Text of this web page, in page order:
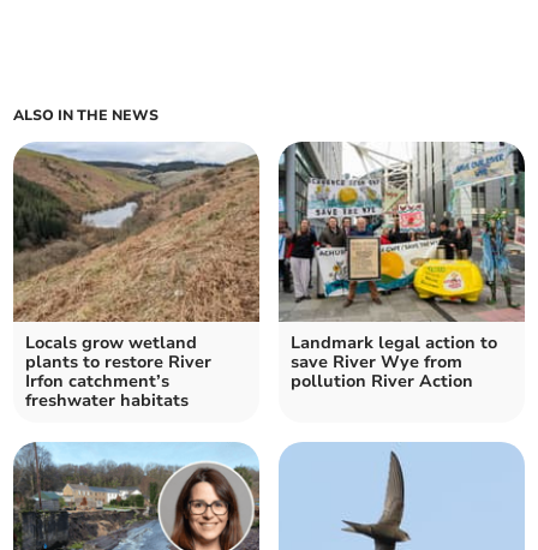
ALSO IN THE NEWS
Locals grow wetland
plants to restore River
Irfon catchment’s
freshwater habitats
Landmark legal action to
save River Wye from
pollution River Action